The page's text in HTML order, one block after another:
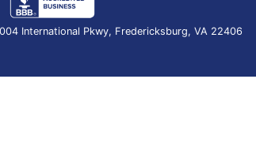
International Pkwy, Fredericksburg, VA 22406